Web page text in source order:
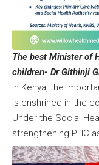
The best Minister of
children- Dr Githinji
In Kenya, the
is enshrined in the
Under the Social
strengthening PHC